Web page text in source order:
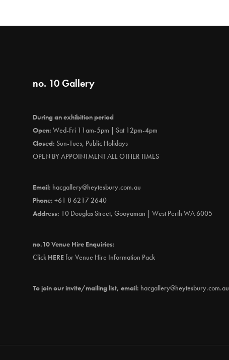
no. 10 Gallery
During an exhibition period
Open: Wed-Fri 11am-5pm | Sat 12pm-4pm
Closed: Sun-Tues, Public Holidays
OPEN BY APPOINTMENT ALL OTHER TIMES
Email: hacgallery@heytesbury.com.au
Phone: +61 8 6217 2640
Address: 10 Douglas Street, Gooyaman | West Perth WA 6005
no.10 Venue Hire Enquiries:
Click HEREfor Venue Hire Information Pack
To join our invite/mailing list, email: hacgallery@heytesbury.com.au